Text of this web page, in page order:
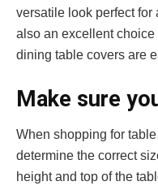
versatile look perfect for
also an excellent
dining table covers are
Make sure
When shopping for
determine the correct
height and top of the